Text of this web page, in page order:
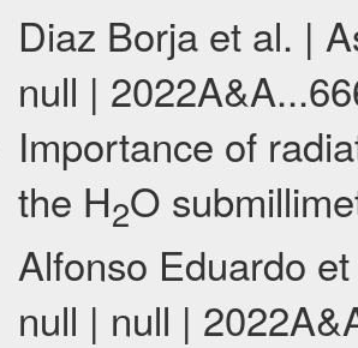
Diaz Borja et al. |
null |
Importance of
the H2O
Alfonso Eduardo
null | null |